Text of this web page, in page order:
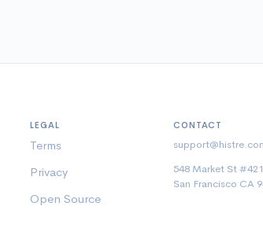
LEGAL
Terms
Privacy
Open Source
CONTACT
548 Market St
San Francisco CA